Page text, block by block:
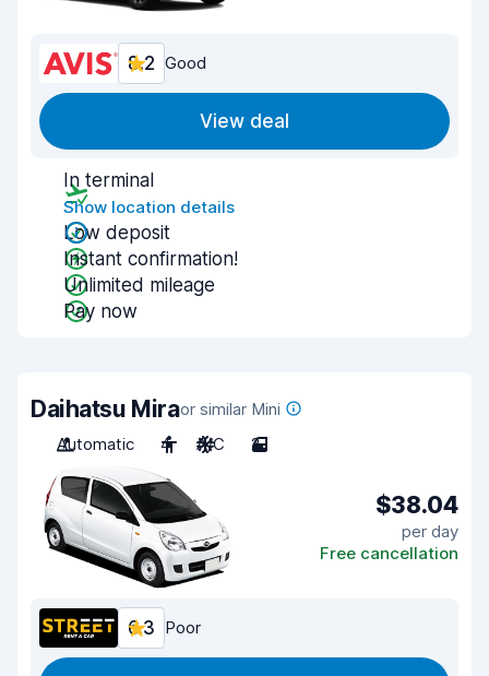
8.2 Good
View deal
In terminal
Show location details
Low deposit
Instant confirmation!
Unlimited mileage
Pay now
Daihatsu Miraor similar Mini
Automatic
4 A/C 2
$38.04
per day
Free cancellation
6.3 Poor